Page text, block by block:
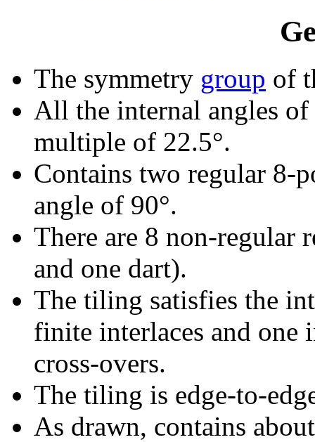
The symmetry group of
All the internal angles
multiple of 22.5°.
Contains two regular 8-
angle of 90°.
There are 8 non-regular
and one dart).
The tiling satisfies the
finite interlaces and
cross-overs.
The tiling is edge-to-
As drawn, contains